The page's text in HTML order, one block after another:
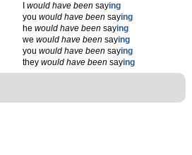
would have beensaying
you would have beensaying
he would have beensaying
we would have beensaying
you would have beensaying
they would have beensaying